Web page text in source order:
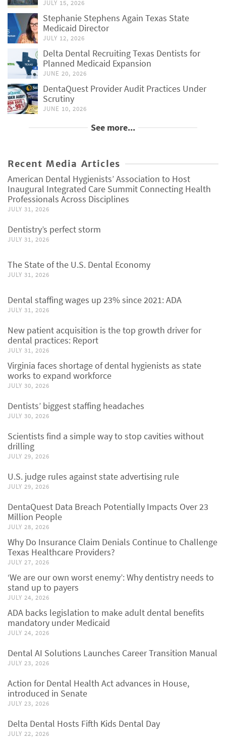
JULY 15, 2026
Stephanie Stephens Again Texas State
Medicaid Director
JULY 12, 2026
Delta Dental Recruiting Texas Dentists for
Planned Medicaid Expansion
JUNE 20, 2026
DentaQuest Provider Audit Practices Under
Scrutiny
JUNE 10, 2026
See more...
Recent Media Articles
American Dental Hygienists’ Association to Host
Inaugural Integrated Care Summit Connecting Health
Professionals Across Disciplines
JULY 31, 2026
Dentistry’s perfect storm
JULY 31, 2026
The State of the U.S. Dental Economy
JULY 31, 2026
Dental staffing wages up 23% since 2021: ADA
JULY 31, 2026
New patient acquisition is the top growth driver for
dental practices: Report
JULY 31, 2026
Virginia faces shortage of dental hygienists as state
works to expand workforce
JULY 30, 2026
Dentists’ biggest staffing headaches
JULY 30, 2026
Scientists find a simple way to stop cavities without
drilling
JULY 29, 2026
U.S. judge rules against state advertising rule
JULY 29, 2026
DentaQuest Data Breach Potentially Impacts Over 23
Million People
JULY 28, 2026
Why Do Insurance Claim Denials Continue to Challenge
Texas Healthcare Providers?
JULY 27, 2026
‘We are our own worst enemy’: Why dentistry needs to
stand up to payers
JULY 24, 2026
ADA backs legislation to make adult dental benefits
mandatory under Medicaid
JULY 24, 2026
Dental AI Solutions Launches Career Transition Manual
JULY 23, 2026
Action for Dental Health Act advances in House,
introduced in Senate
JULY 23, 2026
Delta Dental Hosts Fifth Kids Dental Day
JULY 22, 2026